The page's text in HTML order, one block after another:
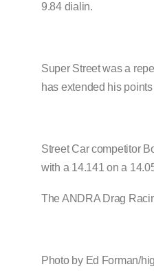
9.84 dialin.
Super Street was a
has extended his
Street Car competitor
with a 14.141 on a
The ANDRA Drag
Photo by Ed Forman/